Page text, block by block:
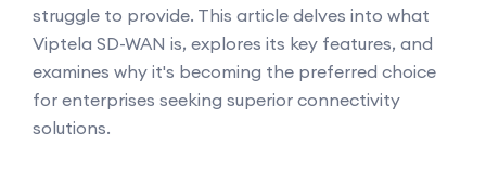
struggle to provide. This article delves into what
Viptela SD-WAN is, explores its key features, and
examines why it's becoming the preferred choice
for enterprises seeking superior connectivity
solutions.